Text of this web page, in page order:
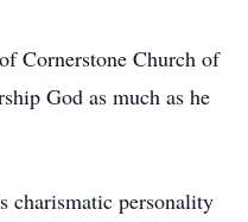
Cornerstone Church of
God as much as he
charismatic personality